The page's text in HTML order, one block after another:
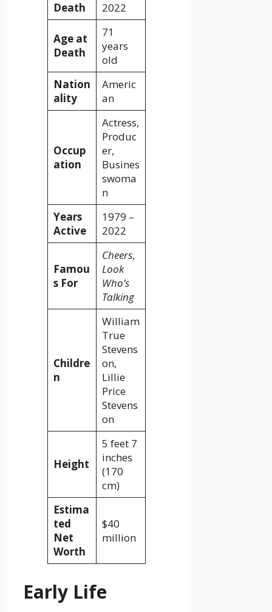
Death
2022
Age at
Death
71
years
old
Nation
ality
Americ
an
Occup
ation
Actress,
Produc
er,
Busines
swoma
n
Years
Active
1979 –
2022
Famou
s For
Cheers,
Look
Who’s
Talking
Childre
n
William
True
Stevens
on,
Lillie
Price
Stevens
on
Height
5 feet 7
inches
(170
cm)
Estima
ted
Net
Worth
$40
million
Early Life